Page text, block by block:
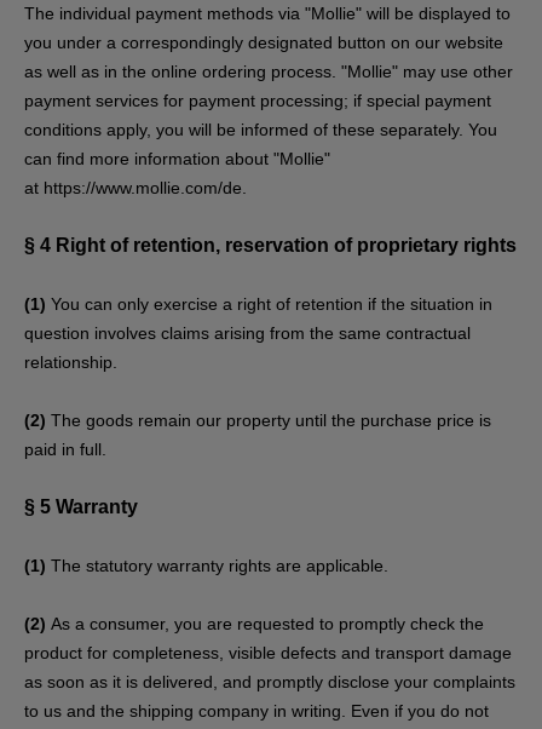
The individual payment methods via "Mollie" will be displayed to
you under a correspondingly designated button on our website
as well as in the online ordering process. "Mollie" may use other
payment services for payment processing; if special payment
conditions apply, you will be informed of these separately. You
can find more information about "Mollie"
at https://www.mollie.com/de
§ 4 Right of retention, reservation of proprietary rights
(1) You can only exercise a right of retention if the situation in
question involves claims arising from the same contractual
relationship.
(2) The goods remain our property until the purchase price is
paid in full.
§ 5 Warranty
(1) The statutory warranty rights are applicable.
(2) As a consumer, you are requested to promptly check the
product for completeness, visible defects and transport damage
as soon as it is delivered, and promptly disclose your complaints
to us and the shipping company in writing. Even if you do not